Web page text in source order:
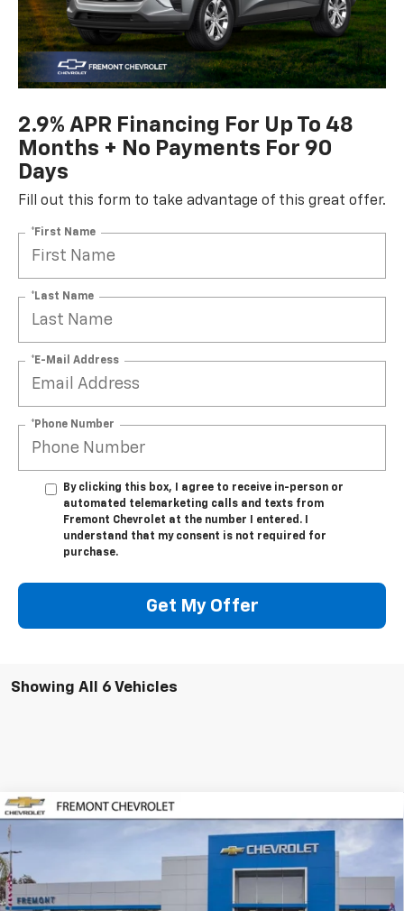
2.9% APR Financing For Up To 48
Months + No Payments For 90
Days
Fill out this form to take advantage of this great offer.
*First Name
*Last Name
*E-Mail Address
*Phone Number
By clicking this box, I agree to receive in-person or
automated telemarketing calls and texts from
Fremont Chevrolet at the number I entered. I
understand that my consent is not required for
purchase.
Get My Offer
Showing All 6 Vehicles
New 2026Chevrolet TraxLT
VIN:
Model:1TU58
Ext. Int.
SAVINGS
$25,031
FREMONT SALE PRICE
Compare Vehicle